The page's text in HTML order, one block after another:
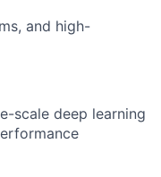
and high-
scale deep learning